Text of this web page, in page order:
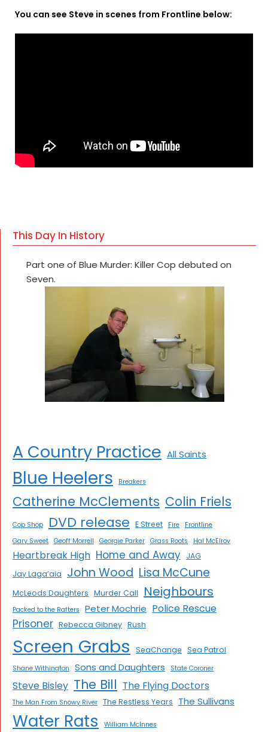
You can see Steve in scenes from Frontline below:
This Day In History
Part one of Blue Murder: Killer Cop debuted on
Seven.
A Country Practice All Saints
Blue Heelers Breakers
Catherine McClements Colin Friels
Cop Shop DVD release E Street Fire
Frontline
Gary Sweet Geoff Morrell Georgie Parker Grass Roots Hal McElroy
Heartbreak High Home and Away
JAG
Jay Laga’aia
John Wood Lisa McCune
McLeods Daughters Murder Call Neighbours
Packed to the Rafters Peter Mochrie Police Rescue
Prisoner Rebecca Gibney Rush
Screen Grabs SeaChange Sea Patrol
Shane Withington Sons and Daughters State Coroner
Steve Bisley The Bill The Flying Doctors
The Man From Snowy River The Restless Years The Sullivans
Water Rats William McInnes